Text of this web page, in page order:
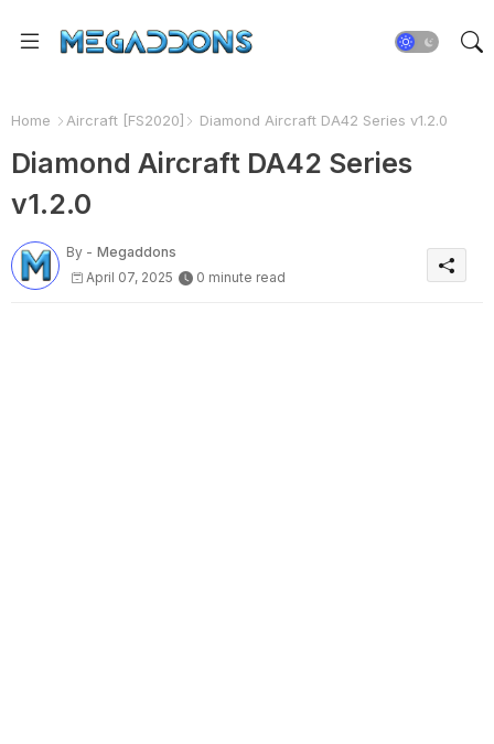
Home Aircraft [FS2020] Diamond Aircraft DA42 Series v1.2.0
Diamond Aircraft DA42 Series
v1.2.0
By - Megaddons
April 07, 2025
0 minute read